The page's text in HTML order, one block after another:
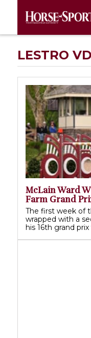
LESTRO
McLain Ward
Farm Grand
The first week of
wrapped with a
his 16th grand